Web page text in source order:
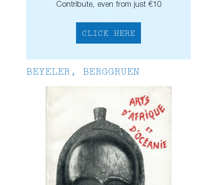
Contribute, even from just €10
CLICK HERE
BEYELER, BERGGRUEN